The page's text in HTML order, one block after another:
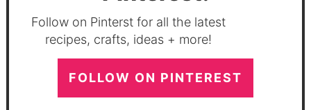
Follow on Pinterst for all the latest
recipes, crafts, ideas + more!
FOLLOW ON PINTEREST